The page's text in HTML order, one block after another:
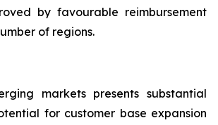
by favourable reimbursement
of regions.
markets presents substantial
for customer base expansion